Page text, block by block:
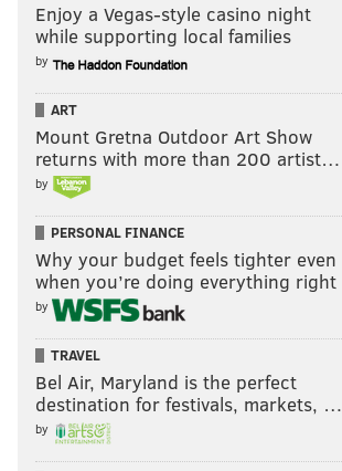
Enjoy a Vegas-style casino night
while supporting local families
by
ART
Mount Gretna Outdoor Art Show
returns with more than 200 artist…
by
PERSONAL FINANCE
Why your budget feels tighter even
when you’re doing everything right
by
TRAVEL
Bel Air, Maryland is the perfect
destination for festivals, markets, …
by